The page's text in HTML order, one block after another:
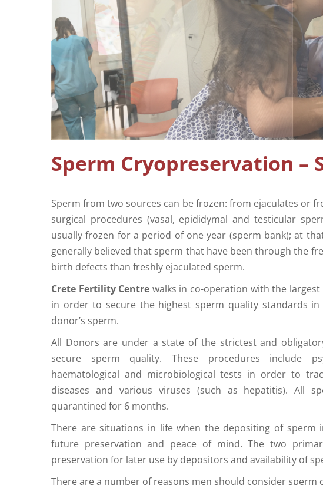
Sperm Cryopreservation –
Sperm from two sources can be frozen: from ejaculates or
surgical procedures (vasal, epididymal and testicular
usually frozen for a period of one year (sperm bank); at
generally believed that sperm that have been through the
birth defects than freshly ejaculated sperm.
Crete Fertility Centre walks in co-operation with the
in order to secure the highest sperm quality standards
donor’s sperm.
All Donors are under a state of the strictest and
secure sperm quality. These procedures include
haematological and microbiological tests in order to
diseases and various viruses (such as hepatitis). All
quarantined for 6 months.
There are situations in life when the depositing of
future preservation and peace of mind. The two
preservation for later use by depositors and availability of
There are a number of reasons men should consider sperm